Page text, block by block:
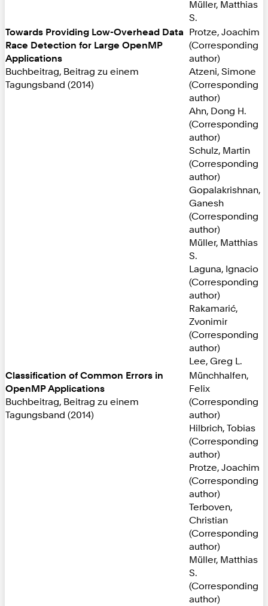
Müller, Matthias
S.
Towards Providing Low-Overhead Data
Race Detection for Large OpenMP
Applications
Buchbeitrag, Beitrag zu einem
Tagungsband (2014)
Protze, Joachim
(Corresponding
author)
Atzeni, Simone
(Corresponding
author)
Ahn, Dong H.
(Corresponding
author)
Schulz, Martin
(Corresponding
author)
Gopalakrishnan,
Ganesh
(Corresponding
author)
Müller, Matthias
S.
Laguna, Ignacio
(Corresponding
author)
Rakamarić,
Zvonimir
(Corresponding
author)
Lee, Greg L.
Classification of Common Errors in
OpenMP Applications
Buchbeitrag, Beitrag zu einem
Tagungsband (2014)
Münchhalfen,
Felix
(Corresponding
author)
Hilbrich, Tobias
(Corresponding
author)
Protze, Joachim
(Corresponding
author)
Terboven,
Christian
(Corresponding
author)
Müller, Matthias
S.
(Corresponding
author)